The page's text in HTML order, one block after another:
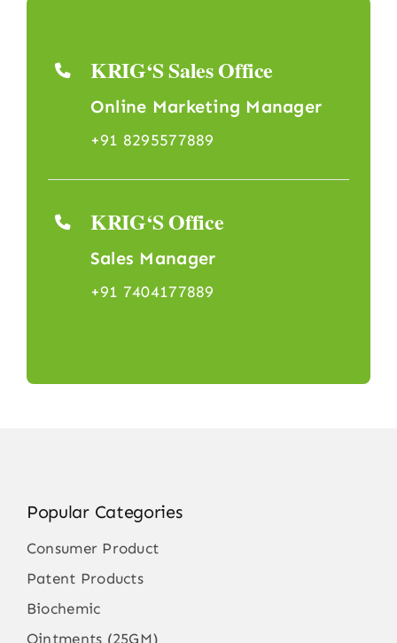
KRIG‘S Sales Office
Online Marketing Manager
+91 8295577889
KRIG‘S Office
Sales Manager
+91 7404177889
Popular Categories
Consumer Product
Patent Products
Biochemic
Ointments (25GM)